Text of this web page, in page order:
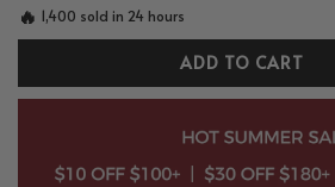
🔥 1,400 sold in 24 hours
ADD TO CART